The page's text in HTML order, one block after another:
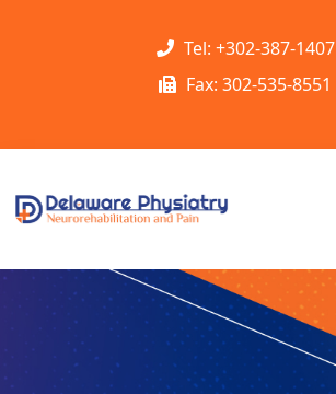
Tel: +302-387-1407
Fax: 302-535-8551